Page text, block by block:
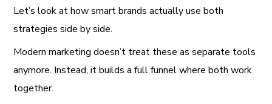
Let’s look at how smart brands actually use both
strategies side by side.
Modern marketing doesn’t treat these as separate tools
anymore. Instead, it builds a full funnel where both work
together.